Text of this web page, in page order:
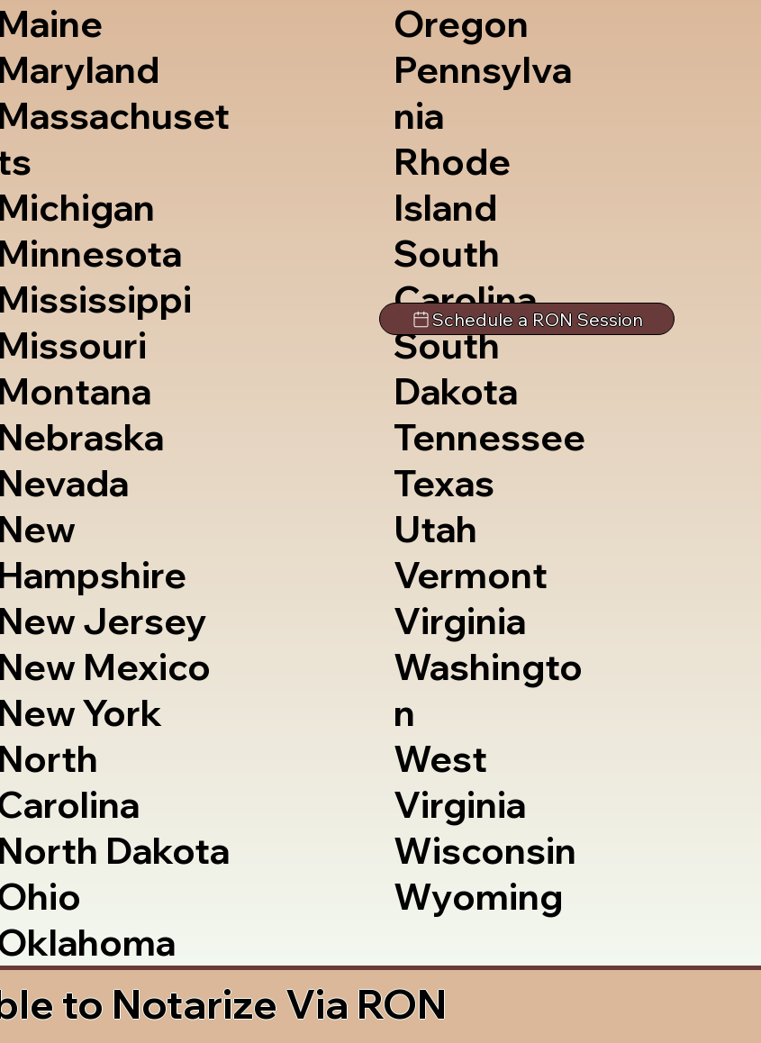
Maine
Maryland
Massachuset
Michigan
Minnesota
Mississippi
Missouri
Montana
Nebraska
Nevada
New
Hampshire
New Jersey
New Mexico
New York
North
North Dakota
Oregon
Pennsylva
nia
Rhode
Island
South
Carolina
South
Dakota
Tennessee
Texas
Utah
Vermont
Virginia
Washingto
n
West
Virginia
Wisconsin
Wyoming
Schedule a RON Session
to Notarize Via RON